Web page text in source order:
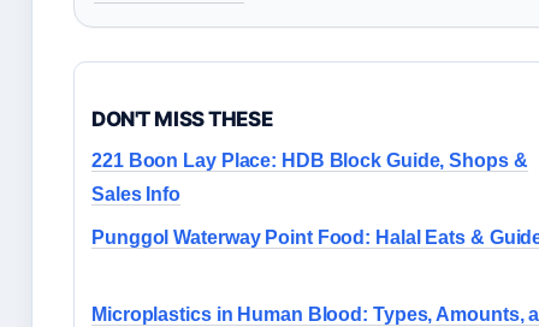
DON'T MISS THESE
221 Boon Lay Place: HDB Block Guide, Shops &
Sales Info
Punggol Waterway Point Food: Halal Eats &
Microplastics in Human Blood: Types, Amounts,